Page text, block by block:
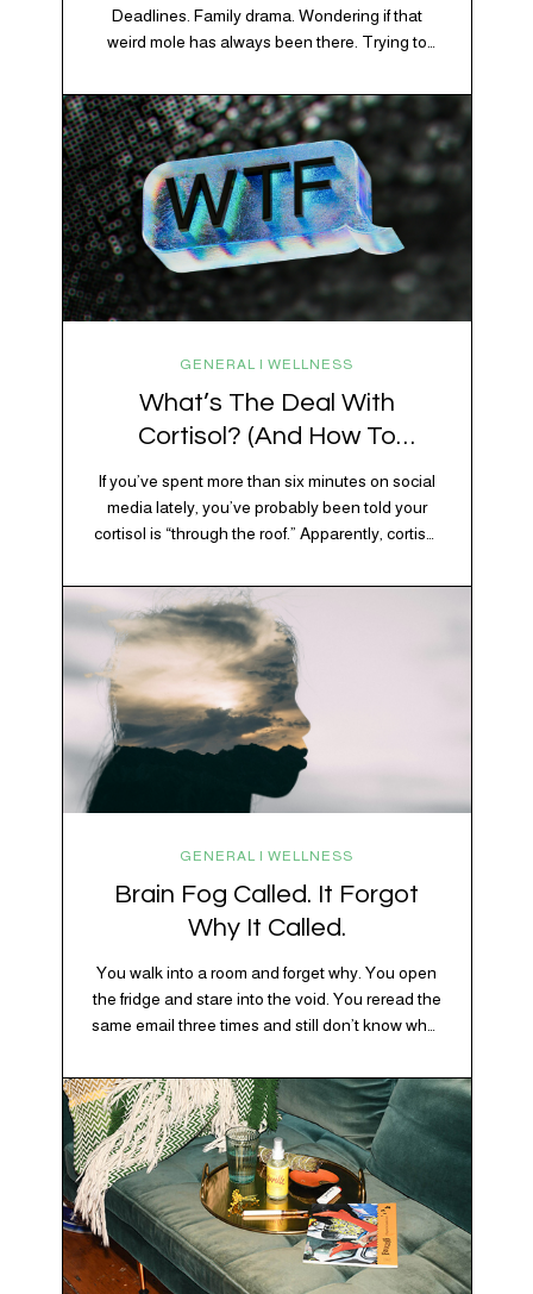
Deadlines. Family drama. Wondering if that
weird mole has always been there. Trying to
silently holding a grudge. Through all of it, your
brain is working overtime to keep everything
running smoothly. One of its biggest helpers is…
GENERAL | WELLNESS
What’s The Deal With
Cortisol? (And How To
Regulate It)
If you’ve spent more than six minutes on social
media lately, you’ve probably been told your
cortisol is “through the roof.” Apparently, cortisol
crash, your inability to remember why you
walked into the kitchen, your craving for tortilla
chips at 10 p.m., and probably Mercury
retrograde while…
GENERAL | WELLNESS
Brain Fog Called. It Forgot
Why It Called.
You walk into a room and forget why. You open
the fridge and stare into the void. You reread the
same email three times and still don’t know what
2026, where the world feels like it’s running on
caffeine, cortisol, chaos, and collective
confusion. While there’s no…